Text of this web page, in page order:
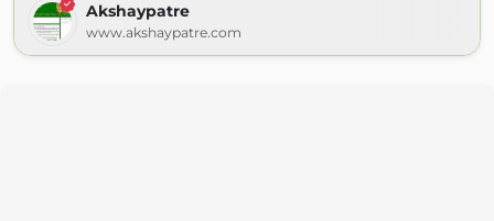
Akshaypatre
www.akshaypatre.com